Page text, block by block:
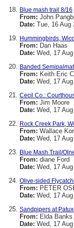
Blue mash trail 8/16
From: John
Date: Tue, 16 Aug
Hummingbirds,
From: Dan Haas
Date: Wed, 17
Banded
From: Keith Eric
Date: Wed, 17
Cecil Co.:
From: Jim Moore
Date: Wed, 17
Rock Creek Park,
From: Wallace
Date: Wed, 17
Blue Mash Trail/
From: diane Ford
Date: Wed, 17
Olive-sided
From: PETER
Date: Wed, 17
Sandpipers at
From: Elda Banks
Date: Wed, 17